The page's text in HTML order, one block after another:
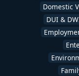
Domestic
DUI &